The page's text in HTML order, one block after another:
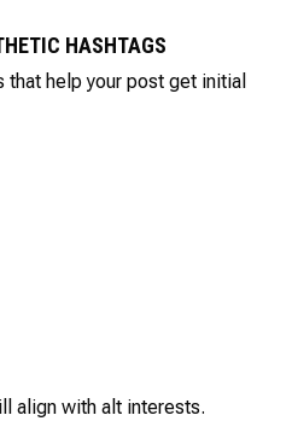
HASHTAGS
help your post get initial
align with alt interests.